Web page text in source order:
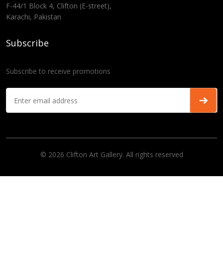
F-44/1 Block 4, Clifton (E-street),
Karachi, Pakistan
Subscribe
Subscribe to receive promotions
© 2026 Clifton Art Gallery. All rights reserved